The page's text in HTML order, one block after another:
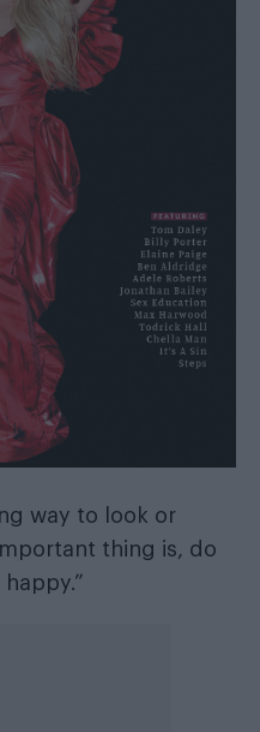
way to look or
thing is, do